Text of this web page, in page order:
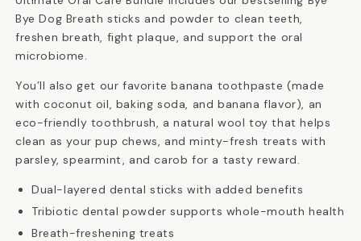
Bye Dog Breath sticks and powder to clean teeth,
freshen breath, fight plaque, and support the oral
microbiome.
You’ll also get our favorite banana toothpaste (made
with coconut oil, baking soda, and banana flavor), an
eco-friendly toothbrush, a natural wool toy that helps
clean as your pup chews, and minty-fresh treats with
parsley, spearmint, and carob for a tasty reward.
Dual-layered dental sticks with added benefits
Tribiotic dental powder supports whole-mouth health
Breath-freshening treats